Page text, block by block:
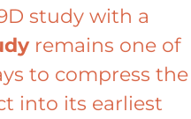
study with a
remains one of
to compress the
into its earliest